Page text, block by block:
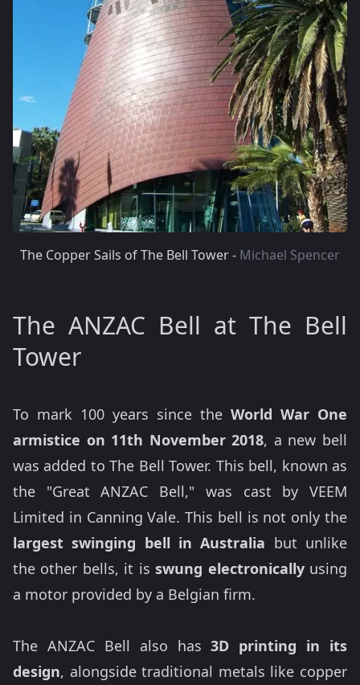
The Copper Sails of The Bell Tower - Michael Spencer
The ANZAC Bell at The Bell
Tower
To mark 100 years since the World War One
armistice on 11th November 2018, a new bell
was added to The Bell Tower. This bell, known as
the "Great ANZAC Bell," was cast by VEEM
Limited in Canning Vale. This bell is not only the
largest swinging bell in Australia but unlike
the other bells, it isswung electronicallyusing
a motor provided by a Belgian firm.
The ANZAC Bell also has3D printing in its
design, alongside traditional metals like copper